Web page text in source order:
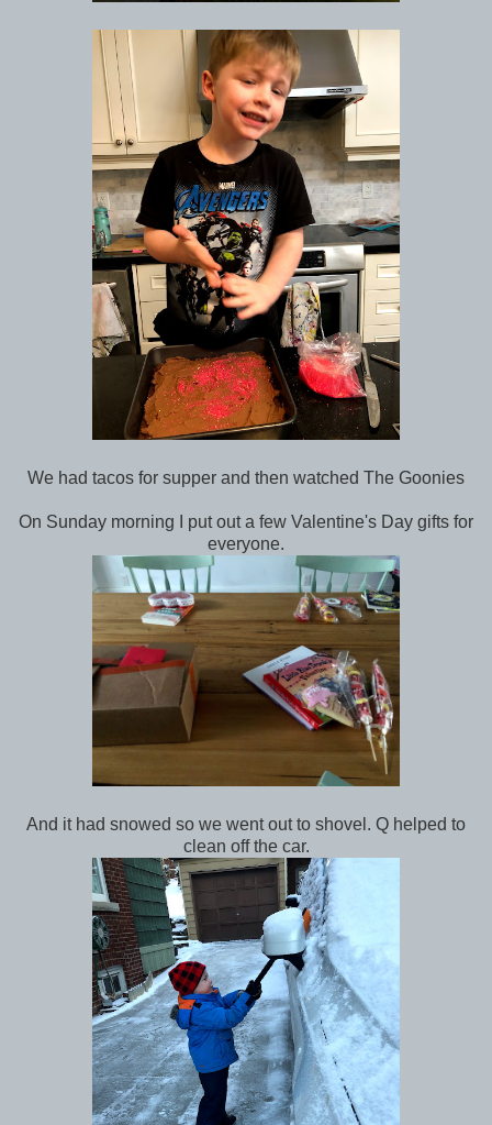
We had tacos for supper and then watched The Goonies
On Sunday morning I put out a few Valentine's Day gifts for
everyone.
And it had snowed so we went out to shovel. Q helped to
clean off the car.